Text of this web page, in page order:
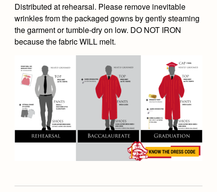
Distributed at rehearsal. Please remove inevitable
wrinkles from the packaged gowns by gently steaming
the garment or tumble-dry on low. DO NOT IRON
because the fabric WILL melt.